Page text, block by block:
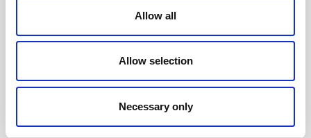
Allow all
Allow selection
Necessary only
deliberations themselves should be kept behind
closed doors to allow the genuine exchange of
ideally with videos uploaded so anyone can watch
them, and comment.